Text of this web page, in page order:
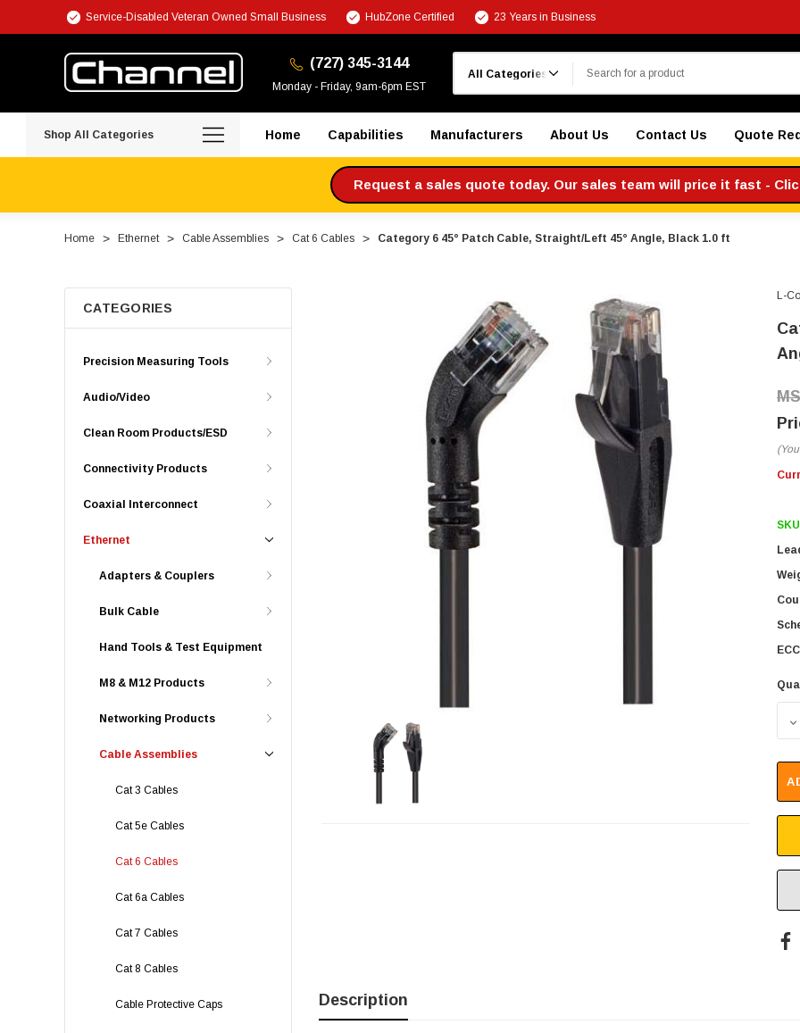
Service-Disabled Veteran Owned Small Business HubZone Certified 23 Years in Business
(727) 345-3144
Monday - Friday, 9am-6pm EST
Shop All Categories Home Capabilities Manufacturers About Us Contact Us Quote
Request a sales quote today. Our sales team will price it fast -
Home Ethernet Cable Assemblies Cat 6 Cables Category 6 45° Patch Cable, Straight/Left 45° Angle, Black 1.0 ft
CATEGORIES
Precision Measuring Tools
Audio/Video
Clean Room Products/ESD
Connectivity Products
Coaxial Interconnect
Ethernet
Adapters & Couplers
Bulk Cable
Hand Tools & Test Equipment
M8 & M12 Products
Networking Products
Cable Assemblies
Cat 3 Cables
Cat 5e Cables
Cat 6 Cables
Cat 6a Cables
Cat 7 Cables
Cat 8 Cables
Cable Protective Caps
L-
Description